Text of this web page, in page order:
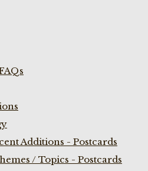
Additions - Postcards
/ Topics - Postcards